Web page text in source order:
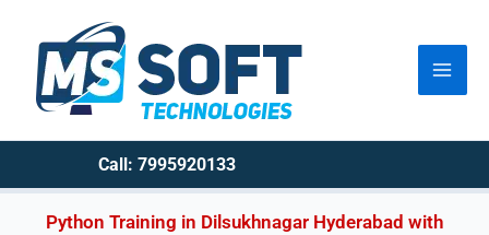
content
Call: 7995920133
Python Training in Dilsukhnagar Hyderabad with